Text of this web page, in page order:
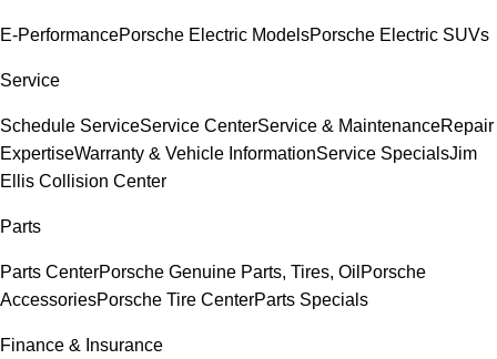
E-PerformancePorsche Electric ModelsPorsche Electric SUVs
Service
Schedule ServiceService CenterService & MaintenanceRepair
ExpertiseWarranty & Vehicle InformationService SpecialsJim
Ellis Collision Center
Parts
Parts CenterPorsche Genuine Parts, Tires, Oil Porsche
AccessoriesPorsche Tire CenterParts Specials
Finance & Insurance